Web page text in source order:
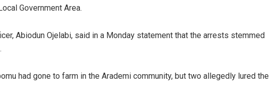
Government Area.
Abiodun Ojelabi, said in a Monday statement that the arrests stemmed
had gone to farm in the Arademi community, but two allegedly lured the